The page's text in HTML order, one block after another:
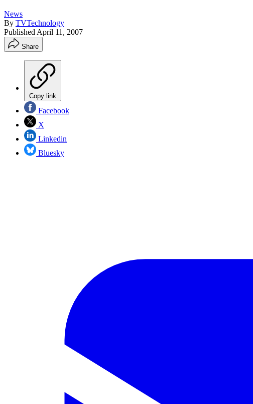
News
By TVTechnology
Published April 11, 2007
Share
Copy link
Facebook
X
Linkedin
Bluesky